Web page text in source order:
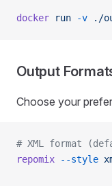
docker run -v ./
Output
Choose your
# XML format
repomix --style